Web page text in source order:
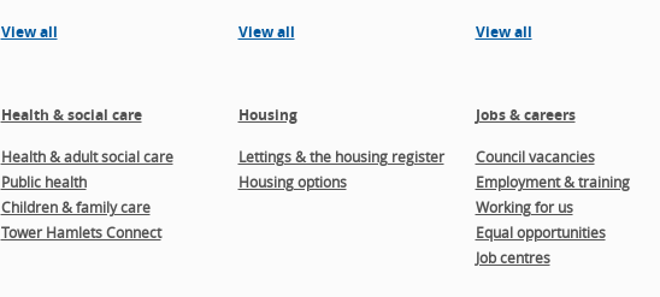
View all View all View all
Health & social care
Health & adult social care
Public health
Children & family care
Tower Hamlets Connect
Housing
Lettings & the housing register
Housing options
Jobs & careers
Council vacancies
Employment & training
Working for us
Equal opportunities
Job centres